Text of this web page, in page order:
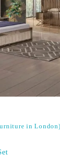
in London)